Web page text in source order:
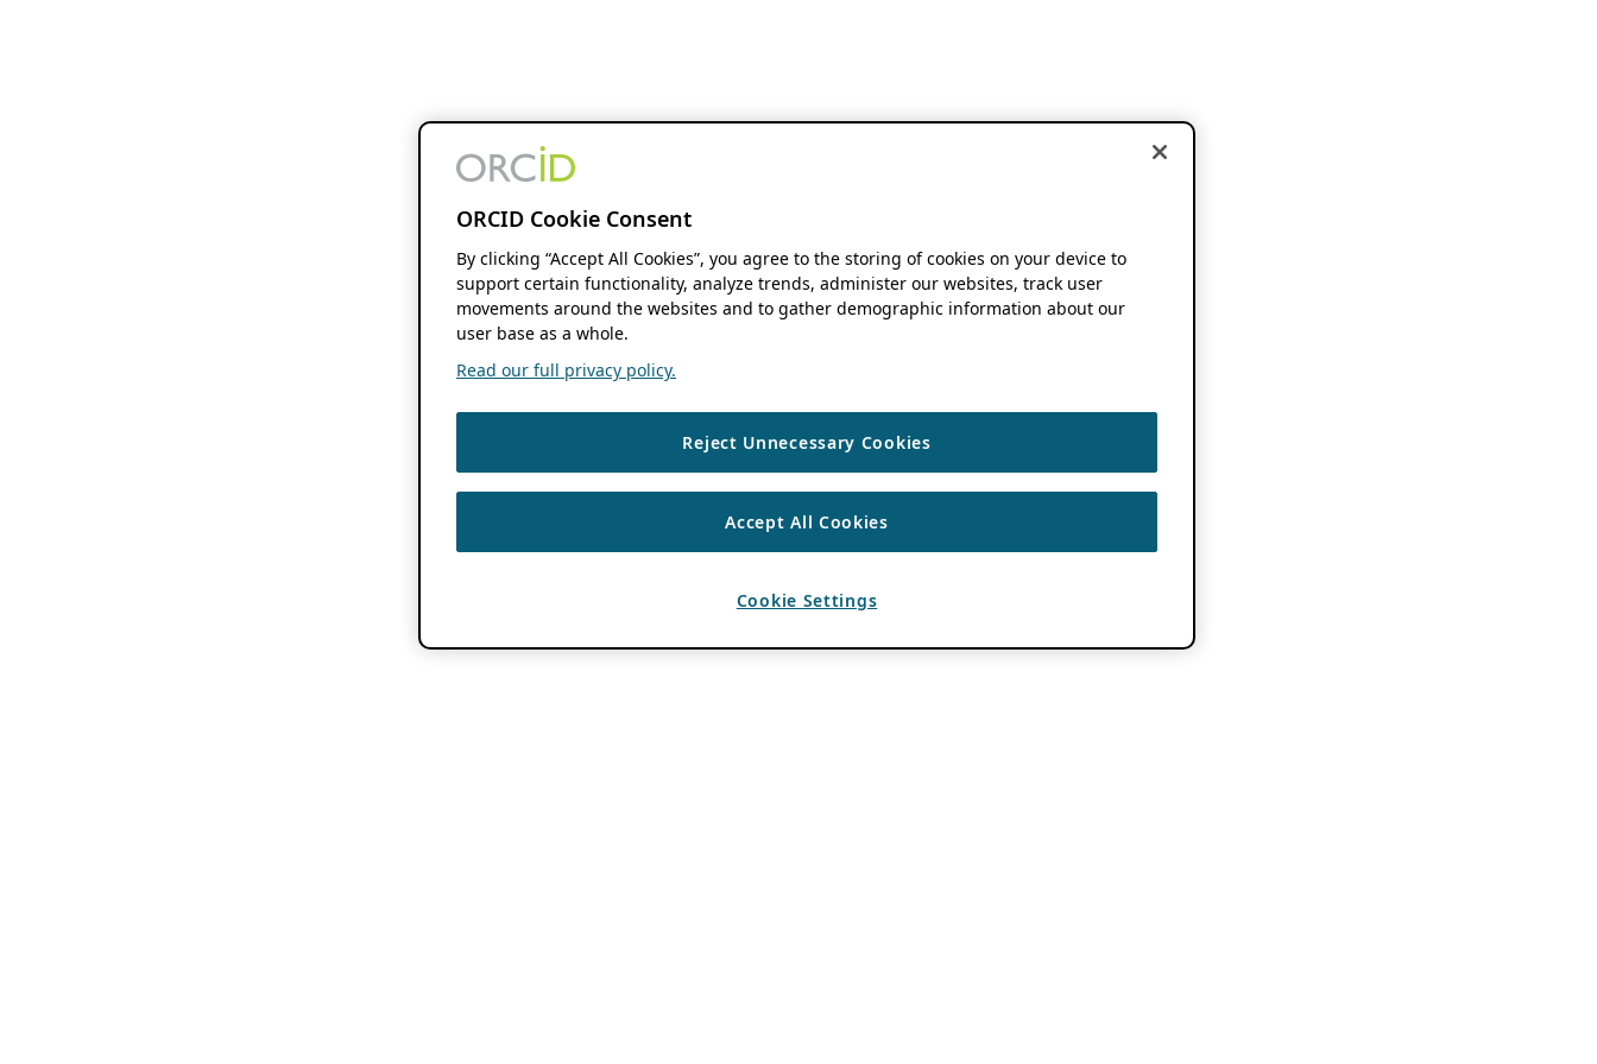
ORCID Cookie Consent
By clicking “Accept All Cookies”, you agree to the storing of cookies on your device to
support certain functionality, analyze trends, administer our websites, track user
movements around the websites and to gather demographic information about our
user base as a whole.
Read our full privacy policy.
Reject Unnecessary Cookies
Accept All Cookies
Cookie Settings